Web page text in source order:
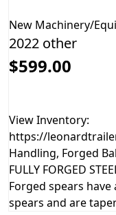
New Machinery/
2022 other
$599.00
View Inventory:
https://
Handling, Forged
FULLY FORGED
Forged spears
spears and are